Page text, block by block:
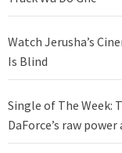
Watch Jerusha’s
Is Blind
Single of The Week:
DaForce’s raw